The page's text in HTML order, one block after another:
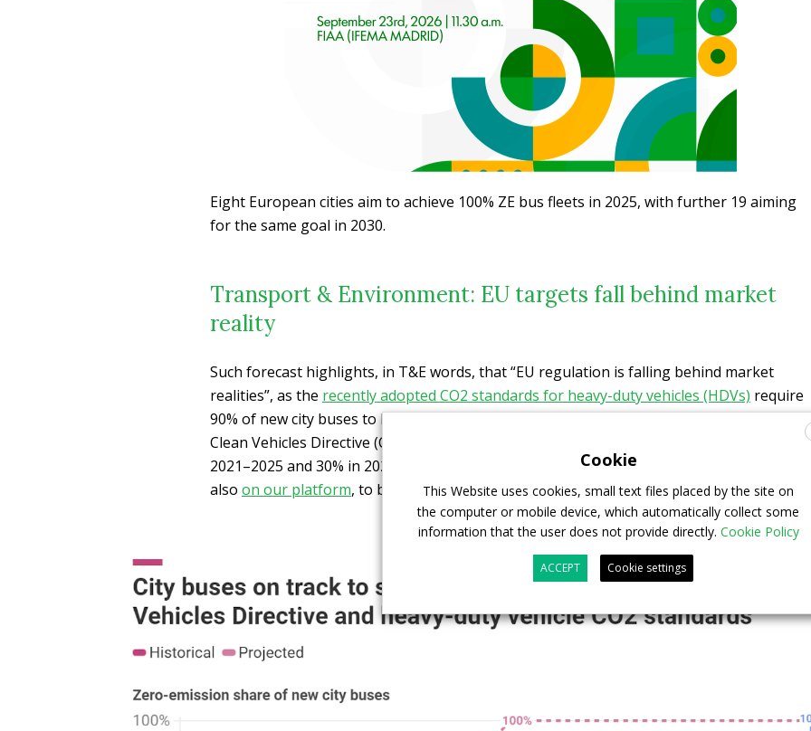
Eight European cities aim to achieve 100% ZE bus fleets in 2025, with further 19 aiming
for the same goal in 2030.
Transport & Environment: EU targets fall behind market
reality
Such forecast highlights, in T&E words, that “EU regulation is falling behind market
realities”, as the recently adopted CO2 standards for heavy-duty vehicles (HDVs) require
90% of new city buses to be ZE by 2030, and 100% by 2035. The even less ambitious
Clean Vehicles Directive (CVD) sets average ZE procurement targets of only 20% in
2021–2025 and 30% in 2026–2030. The same organization has already urged Europe,
also on our platform, to ban diesel buses as early as 2027.
Cookie
This Website uses cookies, small text files placed by the site on
the computer or mobile device, which automatically collect some
information that the user does not provide directly. Cookie Policy
ACCEPT Cookie settings